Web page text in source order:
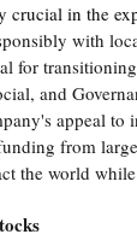
crucial in the
with
for
and
appeal
from
the world